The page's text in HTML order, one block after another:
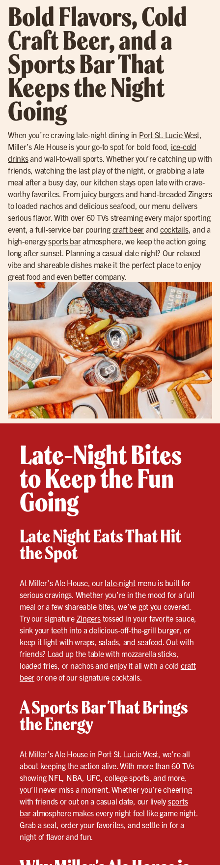
Bold Flavors, Cold
Craft Beer, and a
Sports Bar That
Keeps the Night
Going
When you’re craving late-night dining in Port St. Lucie West,
Miller’s Ale House is your go-to spot for bold food, ice-cold
drinksand wall-to-wall sports. Whether you’re catching up with
friends, watching the last play of the night, or grabbing a late
meal after a busy day, our kitchen stays open late with crave-
worthy favorites. From juicy burgers and hand-breaded Zingers
to loaded nachos and delicious seafood, our menu delivers
serious flavor. With over 60 TVs streaming every major sporting
event, a full-service bar pouring craft beer and cocktails, and a
high-energysports baratmosphere, we keep the action going
long after sunset. Planning a casual date night? Our relaxed
vibe and shareable dishes make it the perfect place to enjoy
great food and even better company.
Late-Night Bites
to Keep the Fun
Going
Late Night Eats That Hit
the Spot
At Miller’s Ale House, our late-nightmenu is built for
serious cravings. Whether you’re in the mood for a full
meal or a few shareable bites, we’ve got you covered.
Try our signature Zingerstossed in your favorite sauce,
sink your teeth into a delicious-off-the-grill burger, or
keep it light with wraps, salads, and seafood. Out with
friends? Load up the table with mozzarella sticks,
loaded fries, or nachos and enjoy it all with a cold craft
beer or one of our signature cocktails.
A Sports Bar That Brings
the Energy
At Miller’s Ale House in Port St. Lucie West, we’re all
about keeping the action alive. With more than 60 TVs
showing NFL, NBA, UFC, college sports, and more,
you’ll never miss a moment. Whether you’re cheering
with friends or out on a casual date, our livelysports
baratmosphere makes every night feel like game night.
Grab a seat, order your favorites, and settle in for a
night of flavor and fun.